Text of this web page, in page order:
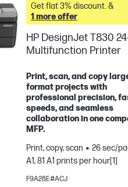
Get flat 3% discount. &
1 more offer
HP DesignJet T830
Multifunction Printer
Print, scan, and copy
format projects with
professional precision,
speeds, and seamless
collaboration in one
MFP.
Print, copy, scan
26 sec/
A1, 81 A1 prints per hour[1]
F9A28E#ACJ